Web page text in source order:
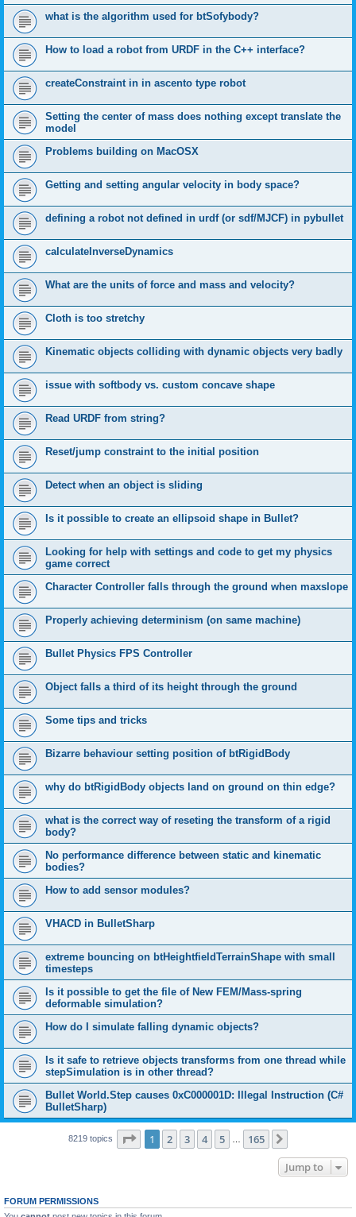
what is the algorithm used for btSofybody?
How to load a robot from URDF in the C++ interface?
createConstraint in in ascento type robot
Setting the center of mass does nothing except translate the
model
Problems building on MacOSX
Getting and setting angular velocity in body space?
defining a robot not defined in urdf (or sdf/MJCF) in pybullet
calculateInverseDynamics
What are the units of force and mass and velocity?
Cloth is too stretchy
Kinematic objects colliding with dynamic objects very badly
issue with softbody vs. custom concave shape
Read URDF from string?
Reset/jump constraint to the initial position
Detect when an object is sliding
Is it possible to create an ellipsoid shape in Bullet?
Looking for help with settings and code to get my physics
game correct
Character Controller falls through the ground when maxslope
Properly achieving determinism (on same machine)
Bullet Physics FPS Controller
Object falls a third of its height through the ground
Some tips and tricks
Bizarre behaviour setting position of btRigidBody
why do btRigidBody objects land on ground on thin edge?
what is the correct way of reseting the transform of a rigid
body?
No performance difference between static and kinematic
bodies?
How to add sensor modules?
VHACD in BulletSharp
extreme bouncing on btHeightfieldTerrainShape with small
timesteps
Is it possible to get the file of New FEM/Mass-spring
deformable simulation?
How do I simulate falling dynamic objects?
Is it safe to retrieve objects transforms from one thread while
stepSimulation is in other thread?
Bullet World.Step causes 0xC000001D: Illegal Instruction (C#
BulletSharp)
8219 topics Page 1of 165
1 2 3 4 5 165
Jump to
FORUM PERMISSIONS